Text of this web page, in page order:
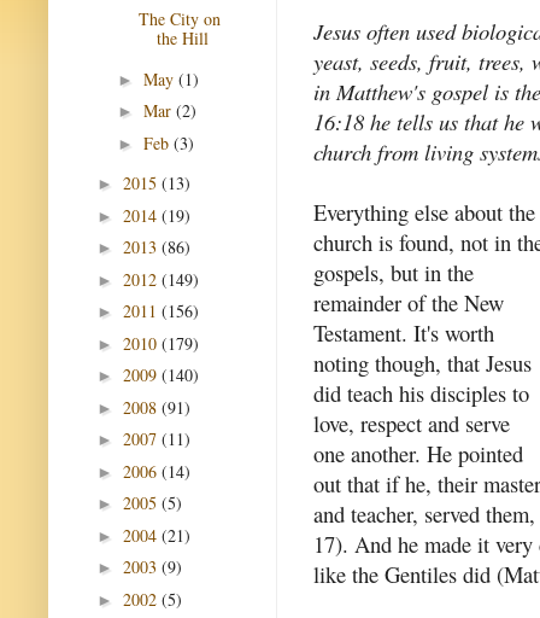
Jesus often used
yeast, seeds, fruit, trees,
in Matthew's gospel is
16:18 he tells us that he
church from living
Everything else about the
church is found, not in
gospels, but in the
remainder of the New
Testament. It's worth
noting though, that Jesus
did teach his disciples to
love, respect and serve
one another. He pointed
out that if he, their master
and teacher, served
17). And he made it
like the Gentiles did
The City on
the Hill
► May (1)
► Mar (2)
► Feb (3)
► 2015 (13)
► 2014 (19)
► 2013 (86)
► 2012 (149)
► 2011 (156)
► 2010 (179)
► 2009 (140)
► 2008 (91)
► 2007 (11)
► 2006 (14)
► 2005 (5)
► 2004 (21)
► 2003 (9)
► 2002 (5)